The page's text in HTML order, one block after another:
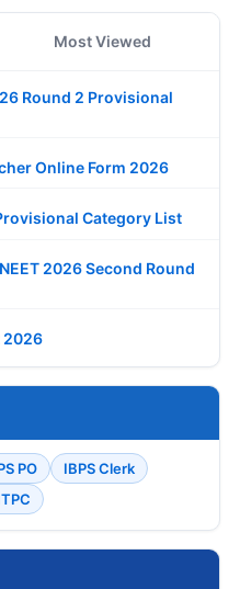
Most Viewed
Round 2 Provisional
Online Form 2026
Category List
2026 Second Round
2026
PO
IBPS Clerk